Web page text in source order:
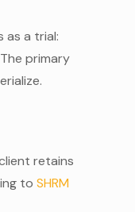
as a trial:
primary
retains
toSHRM